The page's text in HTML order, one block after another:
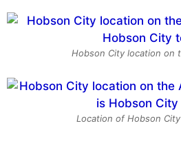
Hobson City location on
Location of Hobson City